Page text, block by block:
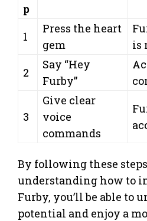
p
1
Press the heart
gem
is
2
Say “Hey
Furby”
3
Give clear
voice
commands
By following these
understanding how to
Furby, you’ll be able to
potential and enjoy a